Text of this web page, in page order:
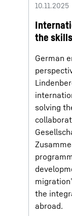
10.11.2025
the
German
solving
the
abroad.